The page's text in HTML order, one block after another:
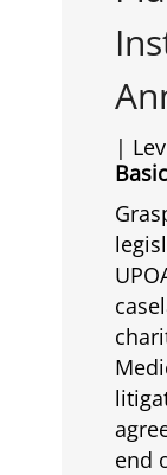
|
end